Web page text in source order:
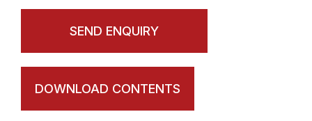
SEND ENQUIRY
DOWNLOAD CONTENTS